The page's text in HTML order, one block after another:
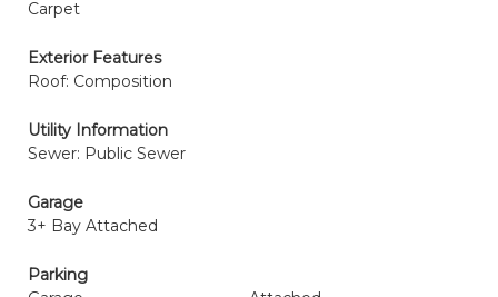
Carpet
Exterior Features
Roof: Composition
Utility Information
Sewer: Public Sewer
Garage
3+ Bay Attached
Parking